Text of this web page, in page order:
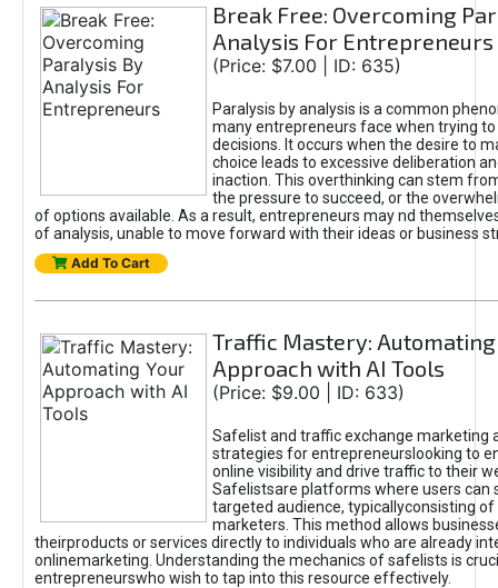
Break Free: Overcoming
Analysis For Entrepreneurs
(Price: $7.00 | ID: 635)
Paralysis by analysis is a common
many entrepreneurs face when trying
decisions. It occurs when the desire to
choice leads to excessive deliberation
inaction. This overthinking can stem
the pressure to succeed, or the
of options available. As a result, entrepreneurs may nd
of analysis, unable to move forward with their ideas or business
Add To Cart
Traffic Mastery: Automating
Approach with AI Tools
(Price: $9.00 | ID: 633)
Safelist and traffic exchange marketing
strategies for entrepreneurslooking to
online visibility and drive traffic to their
Safelistsare platforms where users can
targeted audience, typicallyconsisting of
marketers. This method allows
theirproducts or services directly to individuals who are already
onlinemarketing. Understanding the mechanics of safelists is
entrepreneurswho wish to tap into this resource effectively.